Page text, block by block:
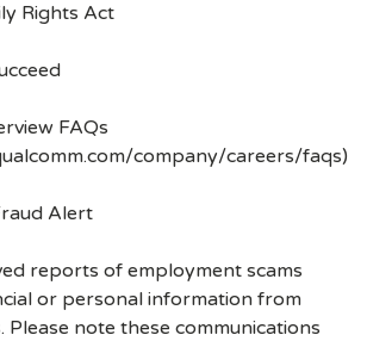
Rights Act
FAQs
company/careers/faqs)
Alert
reports of employment scams
or personal information from
Please note these communications